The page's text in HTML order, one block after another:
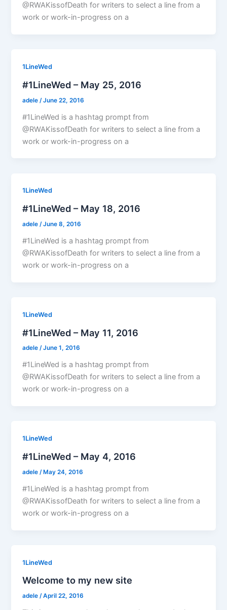
@RWAKissofDeath for writers to select a line from a
work or work-in-progress on a
1LineWed
#1LineWed – May 25, 2016
adele /June 22, 2016
#1LineWed is a hashtag prompt from
@RWAKissofDeath for writers to select a line from a
work or work-in-progress on a
1LineWed
#1LineWed – May 18, 2016
adele/June 8, 2016
#1LineWed is a hashtag prompt from
@RWAKissofDeath for writers to select a line from a
work or work-in-progress on a
1LineWed
#1LineWed – May 11, 2016
adele/June 1, 2016
#1LineWed is a hashtag prompt from
@RWAKissofDeath for writers to select a line from a
work or work-in-progress on a
1LineWed
#1LineWed – May 4, 2016
adele/May 24, 2016
#1LineWed is a hashtag prompt from
@RWAKissofDeath for writers to select a line from a
work or work-in-progress on a
1LineWed
Welcome to my new site
adele/April 22, 2016